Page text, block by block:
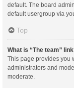
default. The board
default usergroup via
Top
What is “The team”
This page provides you
administrators and
moderate.